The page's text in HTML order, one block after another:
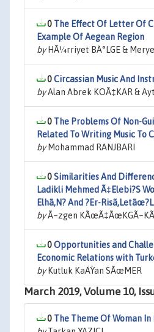
0 The Effect Of Letter Of
Example Of Aegean Region
byHÃ¼rriyet BÄ°LGE &
0Circassian Music And
byAlan Abrek KOÃ‡KAR &
0 The Problems Of Non-
Related To Writing Music To
byMohammad RANJBARI
0Similarities And
Ladikli Mehmed Ã‡Elebi?S
Elhã‚N? And ?Er-
byÃ–zgen
0Opportunities and
Economic Relations with
byKutluk KaÄŸan SÃœMER
March 2019, Volume 10,
0 The Theme Of Woman In